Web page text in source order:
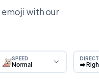
emoji with our
SPEED
Normal ➡️